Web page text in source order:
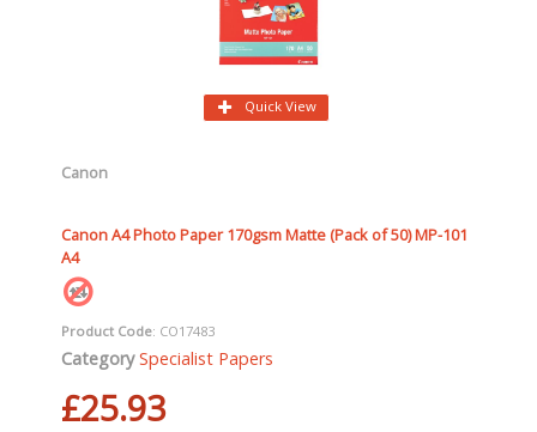
Quick View
Canon
Canon A4 Photo Paper 170gsm Matte (Pack of 50) MP-101
A4
Product Code: CO17483
Category Specialist Papers
£25.93